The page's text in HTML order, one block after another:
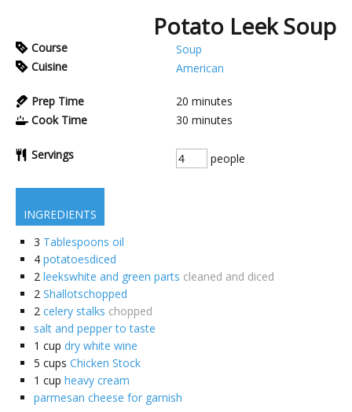
Potato Leek Soup
Course
Soup
Cuisine
American
Prep Time 20 minutes
Cook Time
30 minutes
Servings people
INGREDIENTS
3 Tablespoons oil
4 potatoesdiced
2 leekswhite and green parts cleaned and diced
2 Shallotschopped
2 celery stalks chopped
salt and pepper to taste
1 cup dry white wine
5 cups Chicken Stock
1 cup heavy cream
parmesan cheese for garnish